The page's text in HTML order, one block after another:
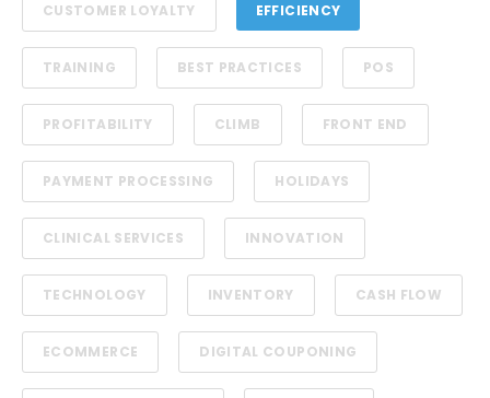
CUSTOMER LOYALTY EFFICIENCY
TRAINING BEST PRACTICES POS
PROFITABILITY CLIMB FRONT END
PAYMENT PROCESSING HOLIDAYS
CLINICAL SERVICES INNOVATION
TECHNOLOGY INVENTORY CASH FLOW
ECOMMERCE DIGITAL COUPONING